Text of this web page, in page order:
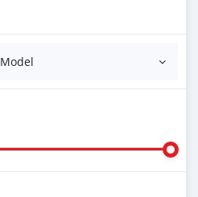
Model